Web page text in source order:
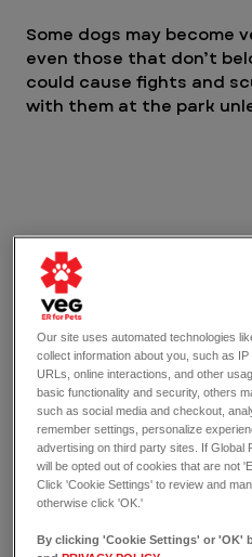
Some dogs may
even those that don’t
could cause fights and
with them at the park
Dogs can get overly
lead to stress and
healthy ways to best
Our site uses automated technologies
collect information about you, such as
URLs, online interactions, and other
basic functionality and security, others
such as social media and checkout,
remember settings, personalize
advertising on third party sites. If
will be opted out of cookies that are not
Click 'Cookie Settings' to review and
otherwise click 'OK.'
By clicking 'Cookie Settings' or 'OK'